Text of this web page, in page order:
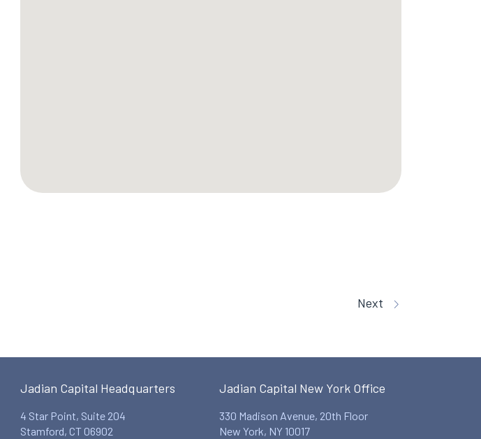
Next
Jadian Capital Headquarters
4 Star Point, Suite 204
Stamford, CT 06902
Jadian Capital New York Office
330 Madison Avenue, 20th Floor
New York, NY 10017